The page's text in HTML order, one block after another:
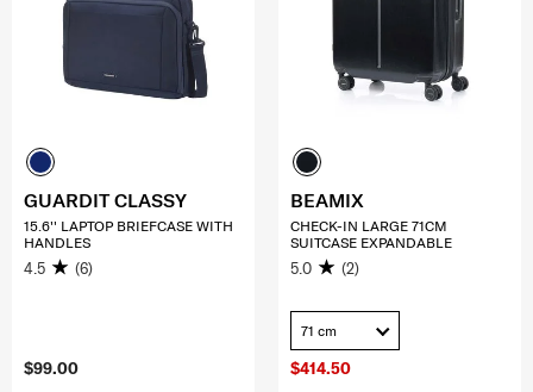
$99.00
GUARDIT CLASSY
15.6'' LAPTOP BRIEFCASE WITH
HANDLES
4.5 (6)
$414.50
BEAMIX
CHECK-IN LARGE 71CM
SUITCASE EXPANDABLE
5.0 (2)
71 cm